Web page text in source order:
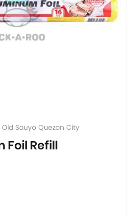
Sauyo Quezon City
Foil Refill